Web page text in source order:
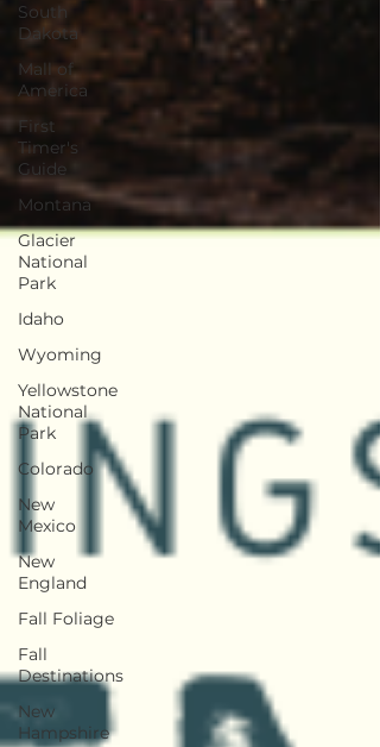
South
Dakota
Mall of
America
First
Timer's
Guide
Montana
Glacier
National
Park
Idaho
Wyoming
Yellowstone
National
Park
Colorado
New
Mexico
New
England
Fall Foliage
Fall
Destinations
New
Hampshire